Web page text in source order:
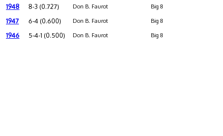
1948 8-3 (0.727) Don B. Faurot Big 8
1947 6-4 (0.600) Don B. Faurot Big 8
1946 5-4-1 (0.500) Don B. Faurot Big 8